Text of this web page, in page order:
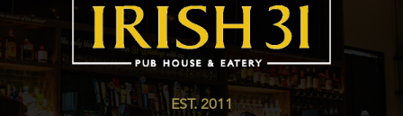
EST. 2011